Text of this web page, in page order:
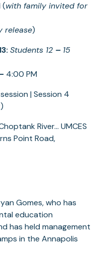
(with family invited for
release)
Students 12 –15
4:00 PM
| Session 4
River… UMCES
Point Road,
Gomes, who has
education
has held management
in the Annapolis